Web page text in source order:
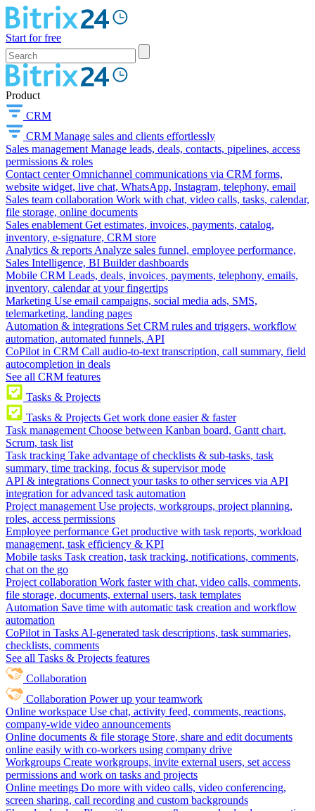
Start for free
Product
CRM
CRM Manage sales and clients effortlessly
Sales management Manage leads, deals, contacts, pipelines, access
permissions & roles
Contact center Omnichannel communications via CRM forms,
website widget, live chat, WhatsApp, Instagram, telephony, email
Sales team collaboration Work with chat, video calls, tasks, calendar,
file storage, online documents
Sales enablement Get estimates, invoices, payments, catalog,
inventory, e-signature, CRM store
Analytics & reports Analyze sales funnel, employee performance,
Sales Intelligence, BI Builder dashboards
Mobile CRM Leads, deals, invoices, payments, telephony, emails,
inventory, calendar at your fingertips
Marketing Use email campaigns, social media ads, SMS,
telemarketing, landing pages
Automation & integrations Set CRM rules and triggers, workflow
automation, automated funnels, API
CoPilot in CRM Call audio-to-text transcription, call summary, field
autocompletion in deals
See all CRM features
Tasks & Projects
Tasks & Projects Get work done easier & faster
Task management Choose between Kanban board, Gantt chart,
Scrum, task list
Task tracking Take advantage of checklists & sub-tasks, task
summary, time tracking, focus & supervisor mode
API & integrations Connect your tasks to other services via API
integration for advanced task automation
Project management Use projects, workgroups, project planning,
roles, access permissions
Employee performance Get productive with task reports, workload
management, task efficiency & KPI
Mobile tasks Task creation, task tracking, notifications, comments,
chat on the go
Project collaboration Work faster with chat, video calls, comments,
file storage, documents, external users, task templates
Automation Save time with automatic task creation and workflow
automation
CoPilot in Tasks AI-generated task descriptions, task summaries,
checklists, comments
See all Tasks & Projects features
Collaboration
Collaboration Power up your teamwork
Online workspace Use chat, activity feed, comments, reactions,
company-wide video announcements
Online documents & file storage Store, share and edit documents
online easily with co-workers using company drive
Workgroups Create workgroups, invite external users, set access
permissions and work on tasks and projects
Online meetings Do more with video calls, video conferencing,
screen sharing, call recording and custom backgrounds